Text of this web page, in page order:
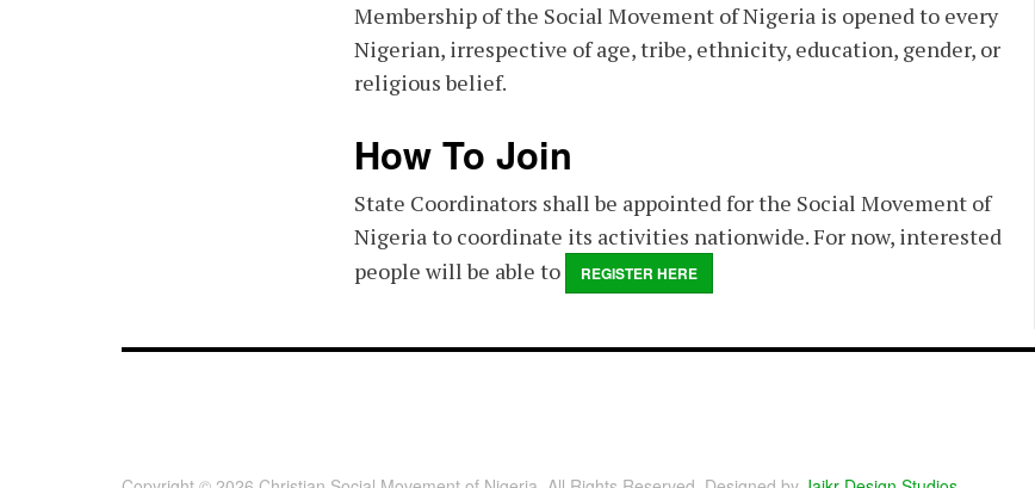
Membership of the Social Movement of Nigeria is opened to every
Nigerian, irrespective of age, tribe, ethnicity, education, gender, or
religious belief.
How To Join
State Coordinators shall be appointed for the Social Movement of
Nigeria to coordinate its activities nationwide. For now, interested
people will be able to
REGISTER HERE